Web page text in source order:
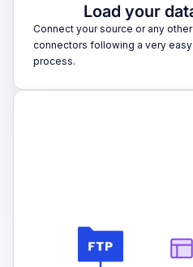
Load your
Connect your source or any
connectors following a very
process.